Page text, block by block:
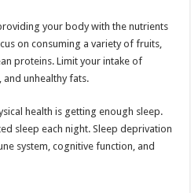
your body with the nutrients
on consuming a variety of fruits,
proteins. Limit your intake of
unhealthy fats.
health is getting enough sleep.
sleep each night. Sleep deprivation
system, cognitive function, and